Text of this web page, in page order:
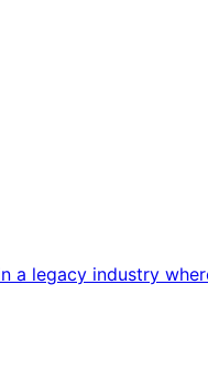
a legacy industry